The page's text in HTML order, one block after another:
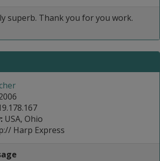
superb. Thank you for you work.
USA, Ohio
Harp Express